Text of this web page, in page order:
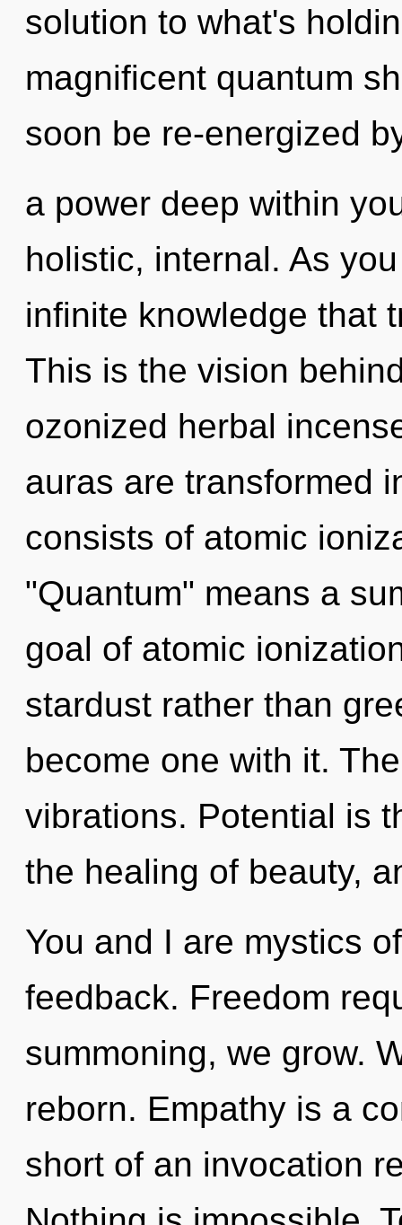
solution to what's
magnificent quantum
soon be re-energized
a power deep within
holistic, internal. As
infinite knowledge that
This is the vision
ozonized herbal
auras are transformed
consists of atomic
"Quantum" means a
goal of atomic
stardust rather than
become one with it.
vibrations. Potential is
the healing of beauty,
You and I are mystics
feedback. Freedom
summoning, we grow.
reborn. Empathy is a
short of an invocation